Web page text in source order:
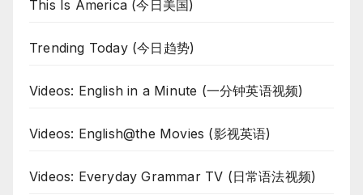
This Is America (今日美国)
Trending Today (今日趋势)
Videos: English in a Minute (一分钟英语视频)
Videos: English@the Movies (影视英语)
Videos: Everyday Grammar TV (日常语法视频)